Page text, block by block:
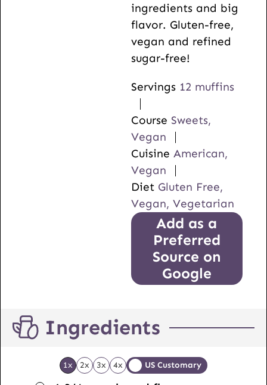
ingredients and big
flavor. Gluten-free,
vegan and refined
sugar-free!
Servings 12 muffins
Course Sweets,
Vegan
Cuisine American,
Vegan
Diet Gluten Free,
Vegan, Vegetarian
Add as a
Preferred
Source on
Google
Ingredients
1x 2x 3x 4x US Customary